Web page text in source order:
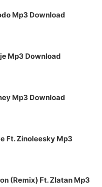
Mp3 Download
Mp3 Download
Mp3 Download
Ft. Zinoleesky Mp3
(Remix) Ft. Zlatan Mp3